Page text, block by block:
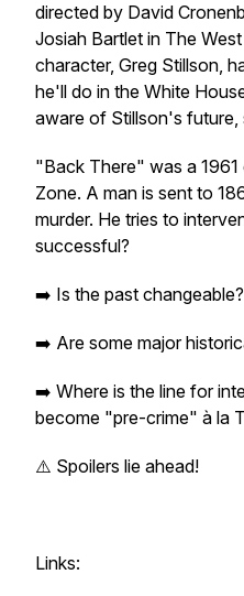
directed by David
Josiah Bartlet in The
character, Greg Stillson,
he'll do in the White
aware of Stillson's future,
"Back There" was a
Zone. A man is sent to
murder. He tries to
successful?
➡️ Is the past
➡️ Are some major
➡️ Where is the line for
become "pre-crime" à la
⚠️ Spoilers lie ahead!
Links: